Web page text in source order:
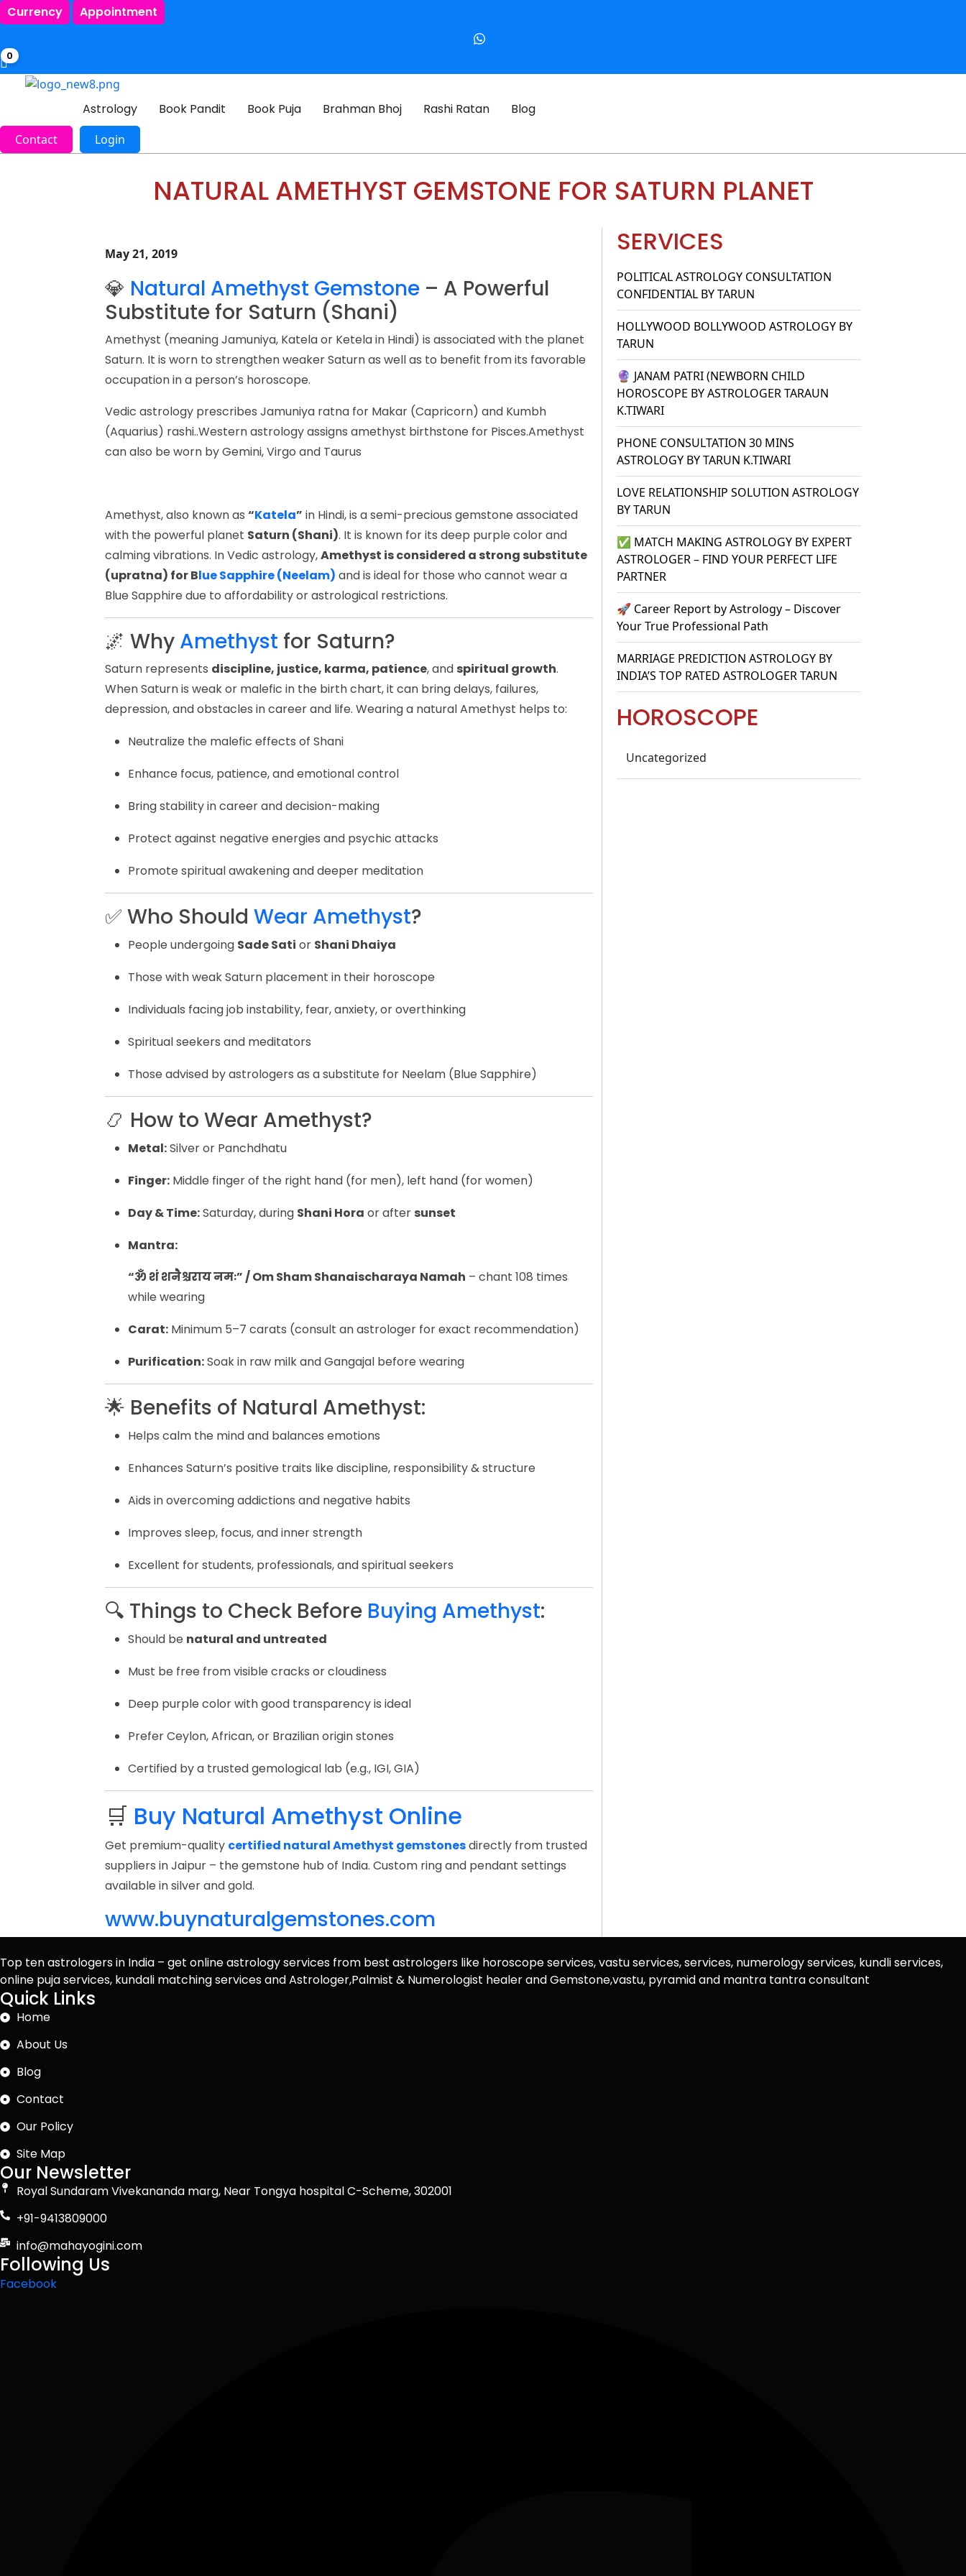
Currency Appointment
0
Astrology Book Pandit Book Puja Brahman Bhoj Rashi Ratan Blog
Contact Login
NATURAL AMETHYST GEMSTONE FOR SATURN PLANET
May 21, 2019
💎 Natural Amethyst Gemstone – A Powerful
Substitute for Saturn (Shani)
Amethyst (meaning Jamuniya, Katela or Ketela in Hindi) is associated with the planet
Saturn. It is worn to strengthen weaker Saturn as well as to benefit from its favorable
occupation in a person’s horoscope.
Vedic astrology prescribes Jamuniya ratna for Makar (Capricorn) and Kumbh
(Aquarius) rashi..Western astrology assigns amethyst birthstone for Pisces.Amethyst
can also be worn by Gemini, Virgo and Taurus
Amethyst, also known as“Katela” in Hindi, is a semi-precious gemstone associated
with the powerful planet Saturn (Shani). It is known for its deep purple color and
calming vibrations. In Vedic astrology,Amethyst is considered a strong substitute
(upratna) for Blue Sapphire (Neelam) and is ideal for those who cannot wear a
Blue Sapphire due to affordability or astrological restrictions.
🌌 Why Amethyst for Saturn?
Saturn represents discipline, justice, karma, patience, and spiritual growth.
When Saturn is weak or malefic in the birth chart, it can bring delays, failures,
depression, and obstacles in career and life. Wearing a natural Amethyst helps to:
Neutralize the malefic effects of Shani
Enhance focus, patience, and emotional control
Bring stability in career and decision-making
Protect against negative energies and psychic attacks
Promote spiritual awakening and deeper meditation
✅ Who ShouldWear Amethyst?
People undergoing Sade Sati or Shani Dhaiya
Those with weak Saturn placement in their horoscope
Individuals facing job instability, fear, anxiety, or overthinking
Spiritual seekers and meditators
Those advised by astrologers as a substitute for Neelam (Blue Sapphire)
📿 How to Wear Amethyst?
Metal:Silver or Panchdhatu
Finger: Middle finger of the right hand (for men), left hand (for women)
Day & Time:Saturday, during Shani Hora or after sunset
Mantra:
“ॐ शं शनैश्चराय नमः” / Om Sham Shanaischaraya Namah – chant 108 times
while wearing
Carat: Minimum 5–7 carats (consult an astrologer for exact recommendation)
Purification:Soak in raw milk and Gangajal before wearing
🌟 Benefits of Natural Amethyst:
Helps calm the mind and balances emotions
Enhances Saturn’s positive traits like discipline, responsibility & structure
Aids in overcoming addictions and negative habits
Improves sleep, focus, and inner strength
Excellent for students, professionals, and spiritual seekers
🔍 Things to Check Before Buying Amethyst:
Should be natural and untreated
Must be free from visible cracks or cloudiness
Deep purple color with good transparency is ideal
Prefer Ceylon, African, or Brazilian origin stones
Certified by a trusted gemological lab (e.g., IGI, GIA)
🛒 Buy Natural Amethyst Online
Get premium-quality certified natural Amethyst gemstonesdirectly from trusted
suppliers in Jaipur – the gemstone hub of India. Custom ring and pendant settings
available in silver and gold.
www.buynaturalgemstones.com
SERVICES
POLITICAL ASTROLOGY CONSULTATION
CONFIDENTIAL BY TARUN
HOLLYWOOD BOLLYWOOD ASTROLOGY BY
TARUN
🔮 JANAM PATRI (NEWBORN CHILD
HOROSCOPE BY ASTROLOGER TARAUN
K.TIWARI
PHONE CONSULTATION 30 MINS
ASTROLOGY BY TARUN K.TIWARI
LOVE RELATIONSHIP SOLUTION ASTROLOGY
BY TARUN
✅ MATCH MAKING ASTROLOGY BY EXPERT
ASTROLOGER – FIND YOUR PERFECT LIFE
PARTNER
🚀 Career Report by Astrology – Discover
Your True Professional Path
MARRIAGE PREDICTION ASTROLOGY BY
INDIA’S TOP RATED ASTROLOGER TARUN
HOROSCOPE
Uncategorized
Top ten astrologers in India – get online astrology services from best astrologers like horoscope services, vastu services, services, numerology services, kundli services,
online puja services, kundali matching services and Astrologer,Palmist & Numerologist healer and Gemstone,vastu, pyramid and mantra tantra consultant
Quick Links
Home
About Us
Blog
Contact
Our Policy
Site Map
Our Newsletter
Royal Sundaram Vivekananda marg, Near Tongya hospital C-Scheme, 302001
+91-9413809000
info@mahayogini.com
Following Us
Facebook